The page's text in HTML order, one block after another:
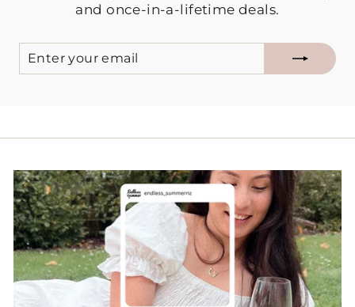
and once-in-a-lifetime deals.
YOUR
EMAIL